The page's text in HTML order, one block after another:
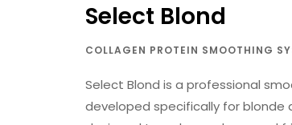
Select Blond
COLLAGEN PROTEIN SMOOTHING
Select Blond is a professional
developed specifically for blonde